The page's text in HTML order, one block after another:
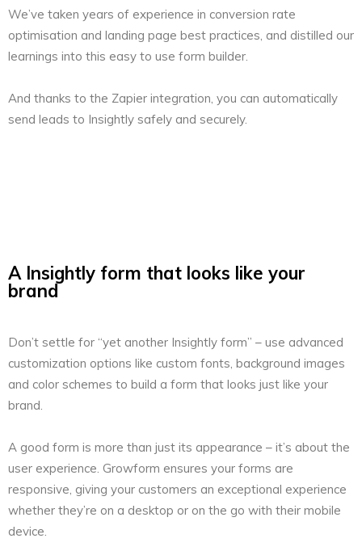
We’ve taken years of experience in conversion rate
optimisation and landing page best practices, and distilled our
learnings into this easy to use form builder.
And thanks to the Zapier integration, you can automatically
send leads to Insightly safely and securely.
A Insightly form that looks like your
brand
Don’t settle for “yet another Insightly form” – use advanced
customization options like custom fonts, background images
and color schemes to build a form that looks just like your
brand.
A good form is more than just its appearance – it’s about the
user experience. Growform ensures your forms are
responsive, giving your customers an exceptional experience
whether they’re on a desktop or on the go with their mobile
device.